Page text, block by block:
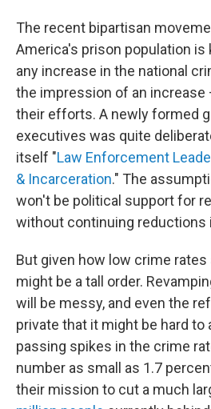
The recent bipartisan
America's prison population is
any increase in the national
the impression of an
their efforts. A newly formed
executives was quite
itself "Law Enforcement
& Incarceration." The
won't be political support for
without continuing reductions
But given how low crime rates
might be a tall order.
will be messy, and even the
private that it might be hard to
passing spikes in the crime
number as small as 1.7
their mission to cut a much